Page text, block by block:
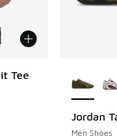
Tee
Jordan
Men Shoes
SAVE